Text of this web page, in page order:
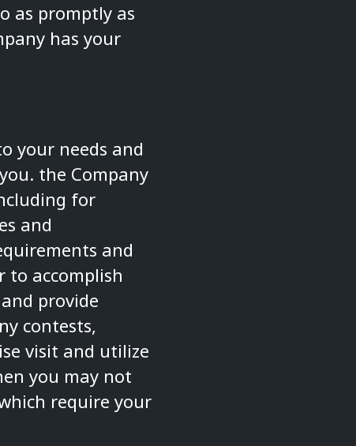
as promptly as
has your
your needs and
the Company
for
and
and
to accomplish
provide
contests,
visit and utilize
you may not
require your